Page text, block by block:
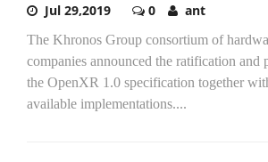
Jul 29,2019 0 ant
The Khronos Group consortium of
companies announced the ratification and
the OpenXR 1.0 specification together
available implementations....